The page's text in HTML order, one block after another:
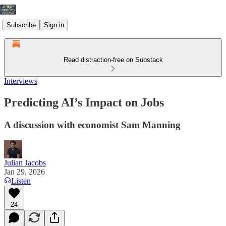
Subscribe Sign in
Read distraction-free on Substack
Interviews
Predicting AI’s Impact on Jobs
A discussion with economist Sam Manning
Julian Jacobs
Jan 29, 2026
Listen
24